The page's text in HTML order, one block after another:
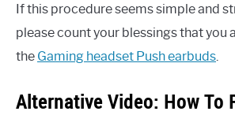
If this procedure seems simple and
please count your blessings that you
the Gaming headset Push earbuds.
Alternative Video: How To